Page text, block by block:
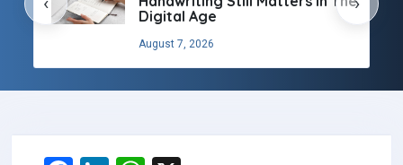
Digital Age
August 7, 2026